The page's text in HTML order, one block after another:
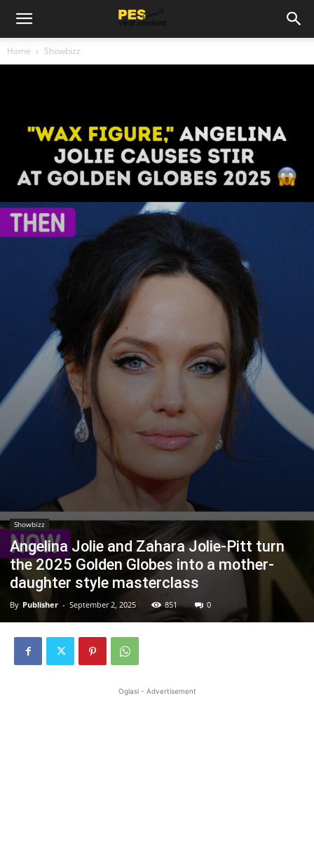
Home Showbizz
Showbizz
Angelina Jolie and Zahara Jolie-Pitt turn
the 2025 Golden Globes into a mother-
daughter style masterclass
By Publisher - September 2, 2025 851 0
Oglasi - Advertisement